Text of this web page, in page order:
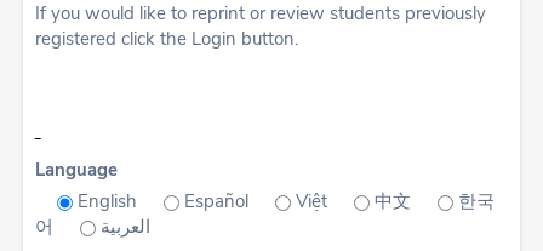
If you would like to reprint or review students previously
registered click the Login button.
Language
English
Español Việt 中文
한국
어
العربية